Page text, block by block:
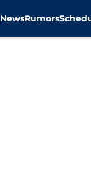
NewsRumors